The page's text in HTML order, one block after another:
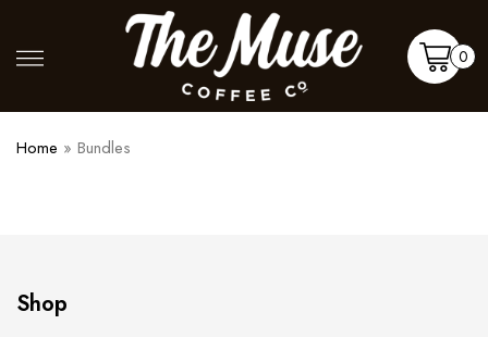
contentMore
Cart
0
Home » Bundles
Shop